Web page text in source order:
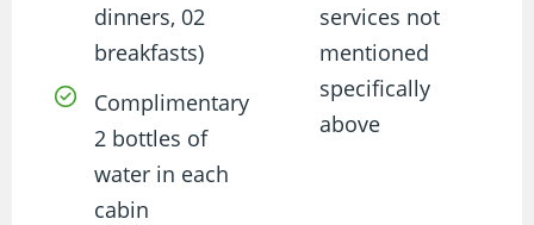
dinners, 02
breakfasts)
Complimentary
2 bottles of
water in each
cabin
services not
mentioned
specifically
above